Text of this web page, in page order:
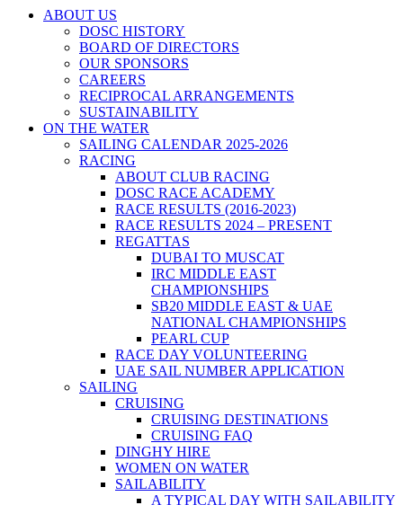
ABOUT US
DOSC HISTORY
BOARD OF DIRECTORS
OUR SPONSORS
CAREERS
RECIPROCAL ARRANGEMENTS
SUSTAINABILITY
ON THE WATER
SAILING CALENDAR 2025-2026
RACING
ABOUT CLUB RACING
DOSC RACE ACADEMY
RACE RESULTS (2016-2023)
RACE RESULTS 2024 – PRESENT
REGATTAS
DUBAI TO MUSCAT
IRC MIDDLE EAST
CHAMPIONSHIPS
SB20 MIDDLE EAST & UAE
NATIONAL CHAMPIONSHIPS
PEARL CUP
RACE DAY VOLUNTEERING
UAE SAIL NUMBER APPLICATION
SAILING
CRUISING
CRUISING DESTINATIONS
CRUISING FAQ
DINGHY HIRE
WOMEN ON WATER
SAILABILITY
A TYPICAL DAY WITH SAILABILITY